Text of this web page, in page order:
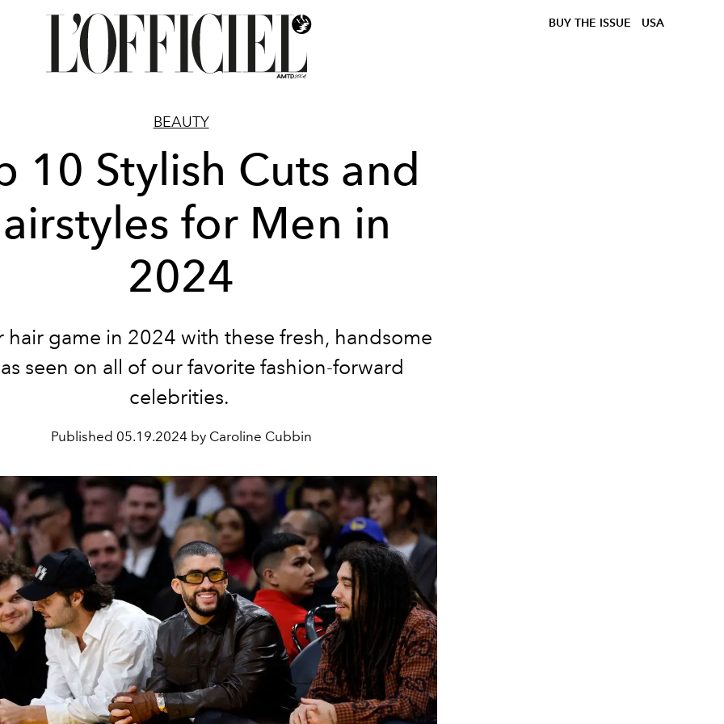
BUY THE ISSUE USA
BEAUTY
10 Stylish Cuts and
for Men in
2024
hair game in 2024 with these fresh, handsome
seen on all of our favorite fashion-forward
celebrities.
Published 05.19.2024 by Caroline Cubbin